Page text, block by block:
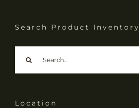
Search Product Inventory
Location